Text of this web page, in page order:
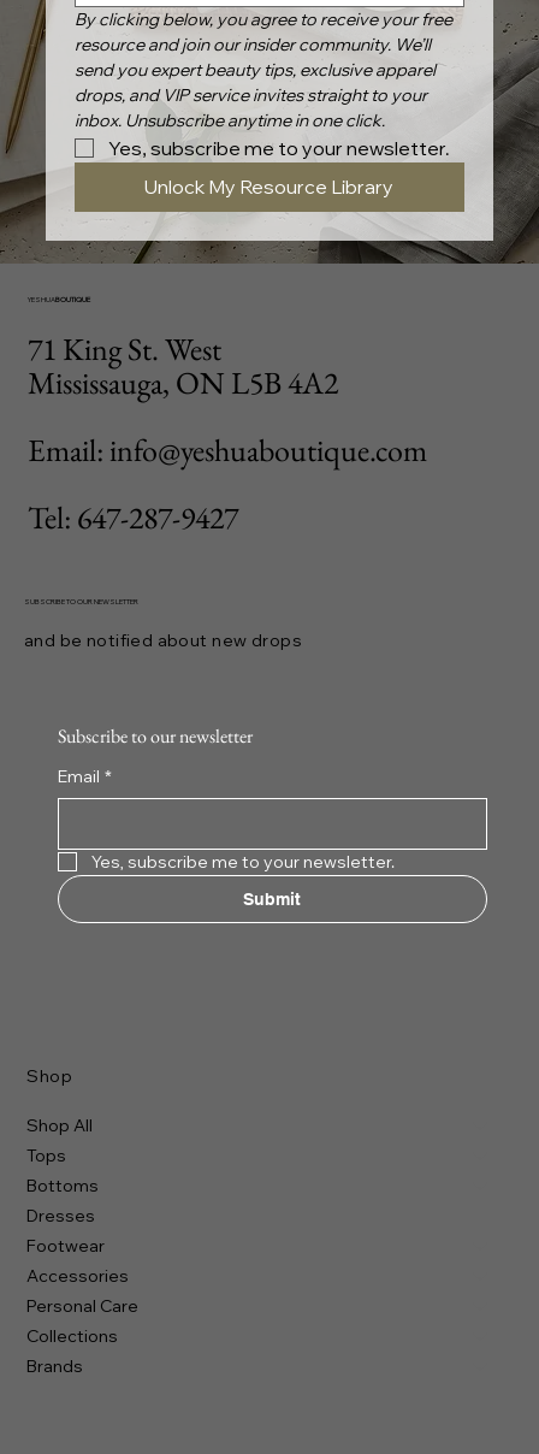
By clicking below, you agree to receive your free
resource and join our insider community. We’ll
send you expert beauty tips, exclusive apparel
drops, and VIP service invites straight to your
inbox. Unsubscribe anytime in one click.
Yes, subscribe me to your newsletter.
Unlock My Resource Library
YESHUABOUTIQUE
71 King St. West
Mississauga, ON L5B 4A2
Email: info@yeshuaboutique.com
Tel: 647-287-9427
SUBSCRIBE TO OUR NEWSLETTER
and be notified about new drops
Subscribe to our newsletter
Email *
Yes, subscribe me to your newsletter.
Submit
Shop
Shop All
Tops
Bottoms
Dresses
Footwear
Accessories
Personal Care
Collections
Brands